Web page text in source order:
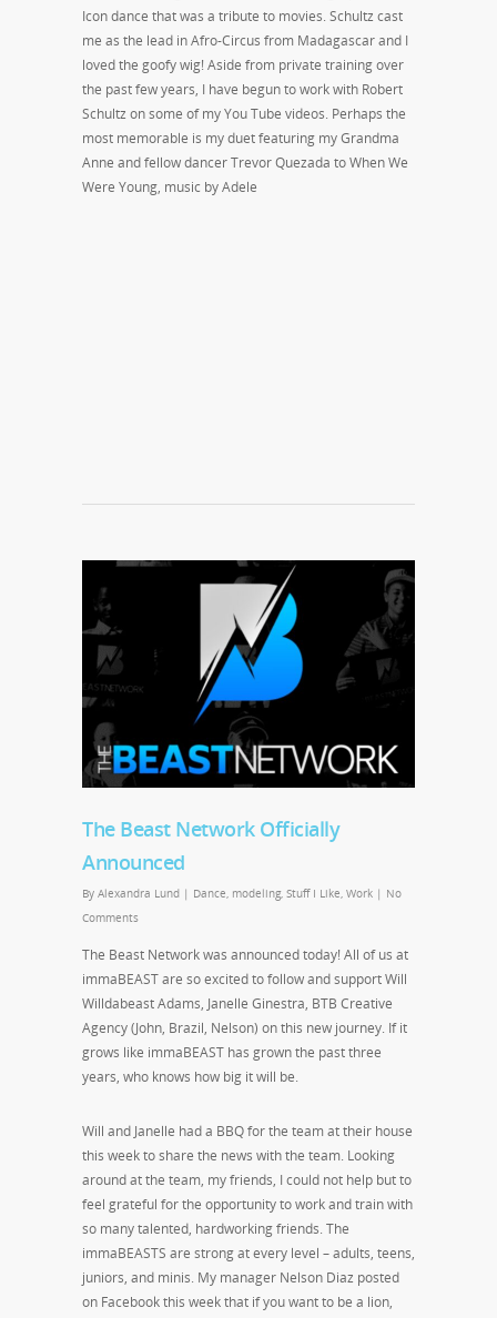
Icon dance that was a tribute to movies. Schultz cast
me as the lead in Afro-Circus from Madagascar and I
loved the goofy wig! Aside from private training over
the past few years, I have begun to work with Robert
Schultz on some of my You Tube videos. Perhaps the
most memorable is my duet featuring my Grandma
Anne and fellow dancer Trevor Quezada to When We
Were Young, music by Adele
The Beast Network Officially
Announced
By Alexandra Lund | Dance modeling, Stuff I Like Work | No
Comments
The Beast Network was announced today! All of us at
immaBEAST are so excited to follow and support Will
Willdabeast Adams, Janelle Ginestra, BTB Creative
Agency (John, Brazil, Nelson) on this new journey. If it
grows like immaBEAST has grown the past three
years, who knows how big it will be.
Will and Janelle had a BBQ for the team at their house
this week to share the news with the team. Looking
around at the team, my friends, I could not help but to
feel grateful for the opportunity to work and train with
so many talented, hardworking friends. The
immaBEASTS are strong at every level – adults, teens,
juniors, and minis. My manager Nelson Diaz posted
on Facebook this week that if you want to be a lion,